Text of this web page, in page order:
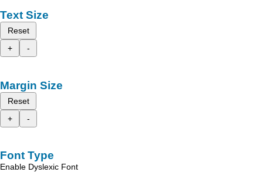
Text Size
Reset
+
-
Margin Size
Reset
+
-
Font Type
Enable Dyslexic Font